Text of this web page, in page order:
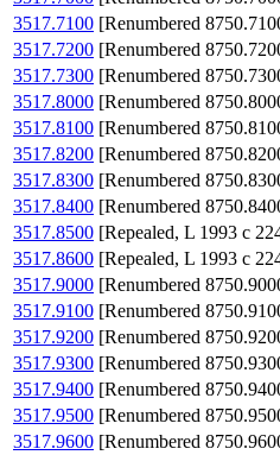
3517.7100 [Renumbered
3517.7200 [Renumbered
3517.7300 [Renumbered
3517.8000 [Renumbered
3517.8100 [Renumbered
3517.8200 [Renumbered
3517.8300 [Renumbered
3517.8400 [Renumbered
3517.8500 [Repealed, L 1993 c
3517.8600 [Repealed, L 1993 c
3517.9000 [Renumbered
3517.9100 [Renumbered
3517.9200 [Renumbered
3517.9300 [Renumbered
3517.9400 [Renumbered
3517.9500 [Renumbered
3517.9600 [Renumbered